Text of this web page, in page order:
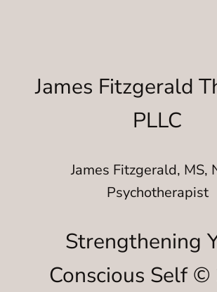
James Fitzgerald
PLLC
James Fitzgerald, MS,
Psychotherapist
Strengthening
Conscious Self